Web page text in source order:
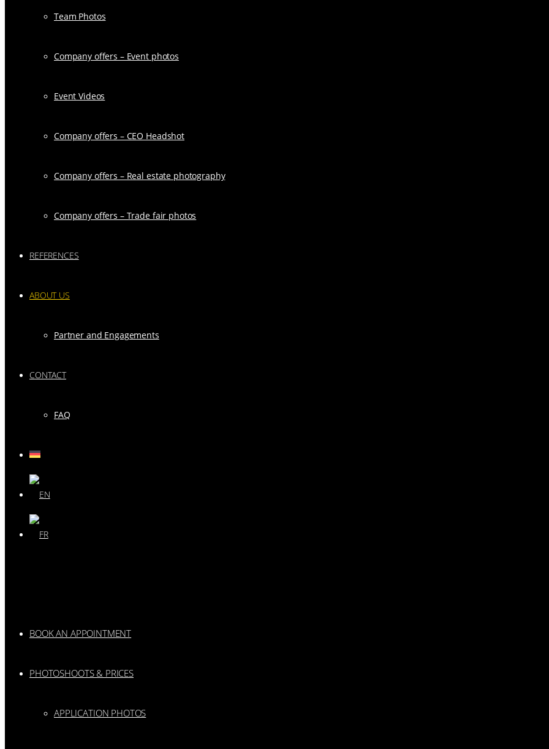
Team Photos
Company offers – Event photos
Event Videos
Company offers – CEO Headshot
Company offers – Real estate photography
Company offers – Trade fair photos
REFERENCES
ABOUT US
Partner and Engagements
CONTACT
FAQ
BOOK AN APPOINTMENT
PHOTOSHOOTS & PRICES
APPLICATION PHOTOS